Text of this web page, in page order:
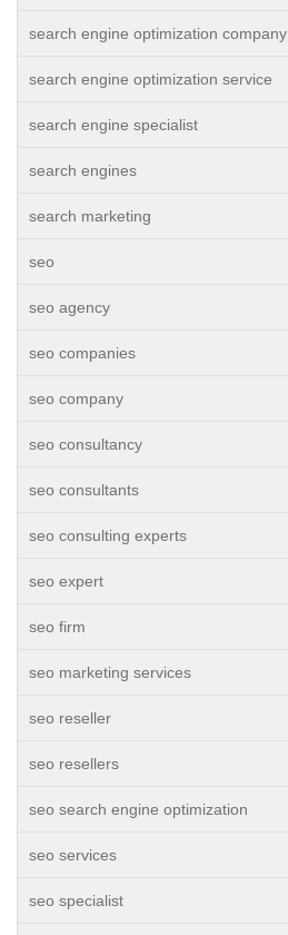
search engine optimization company
search engine optimization service
search engine specialist
search engines
search marketing
seo
seo agency
seo companies
seo company
seo consultancy
seo consultants
seo consulting experts
seo expert
seo firm
seo marketing services
seo reseller
seo resellers
seo search engine optimization
seo services
seo specialist